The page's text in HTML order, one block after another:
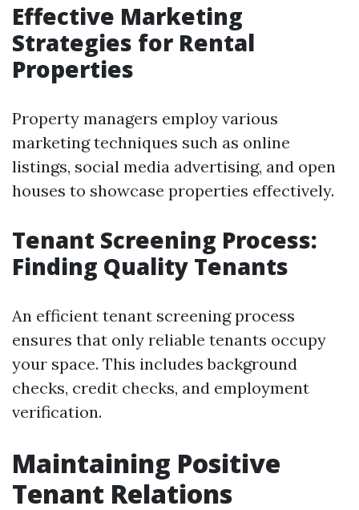
Effective Marketing
Strategies for Rental
Properties
Property managers employ various
marketing techniques such as online
listings, social media advertising, and open
houses to showcase properties effectively.
Tenant Screening Process:
Finding Quality Tenants
An efficient tenant screening process
ensures that only reliable tenants occupy
your space. This includes background
checks, credit checks, and employment
verification.
Maintaining Positive
Tenant Relations